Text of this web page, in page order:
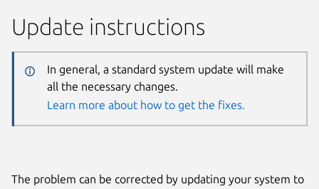
Update instructions
In general, a standard system update will make
all the necessary changes.
Learn more about how to get the fixes.
The problem can be corrected by updating your system to